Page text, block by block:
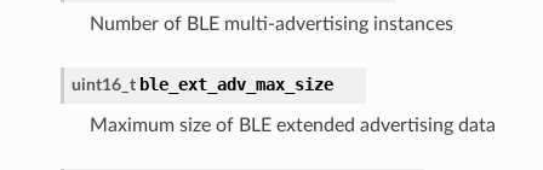
Number of BLE multi-advertising instances
uint16_t ble_ext_adv_max_size
Maximum size of BLE extended advertising data